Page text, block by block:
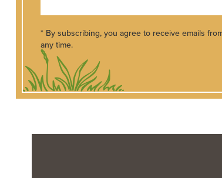
* By subscribing, you agree to receive emails
any time.